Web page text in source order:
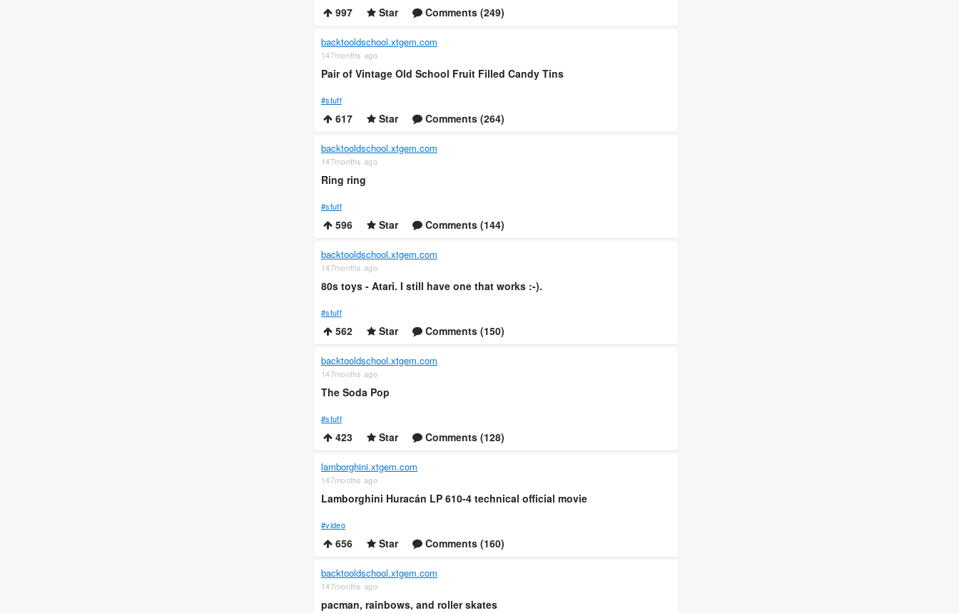
997 Star Comments (249)
backtooldschool.xtgem.com
147months ago
Pair of Vintage Old School Fruit Filled Candy Tins
#stuff
617 Star Comments (264)
backtooldschool.xtgem.com
147months ago
Ring ring
#stuff
596 Star Comments (144)
backtooldschool.xtgem.com
147months ago
80s toys - Atari. I still have one that works :-).
#stuff
562 Star Comments (150)
backtooldschool.xtgem.com
147months ago
The Soda Pop
#stuff
423 Star Comments (128)
lamborghini.xtgem.com
147months ago
Lamborghini Huracán LP 610-4 technical official movie
#video
656 Star Comments (160)
backtooldschool.xtgem.com
147months ago
pacman, rainbows, and roller skates